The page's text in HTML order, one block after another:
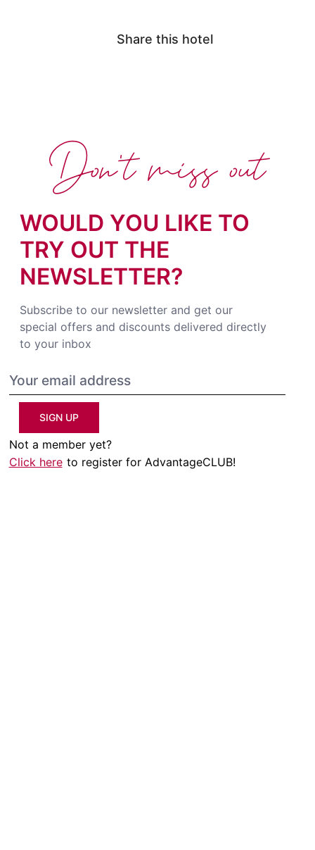
Share this hotel
WOULD YOU LIKE TO
TRY OUT THE
NEWSLETTER?
Subscribe to our newsletter and get our
special offers and discounts delivered directly
to your inbox
SIGN UP
Not a member yet?
Click here to register for AdvantageCLUB!
Don't miss out